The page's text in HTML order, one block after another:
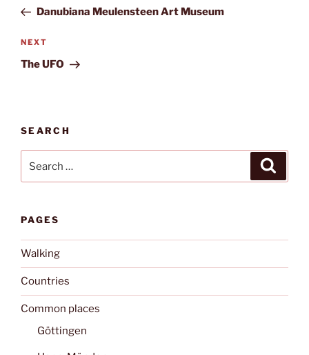
PostDanubiana Meulensteen Art Museum
Next
Post
NEXT
The UFO
SEARCH
PAGES
Walking
Countries
Common places
Göttingen